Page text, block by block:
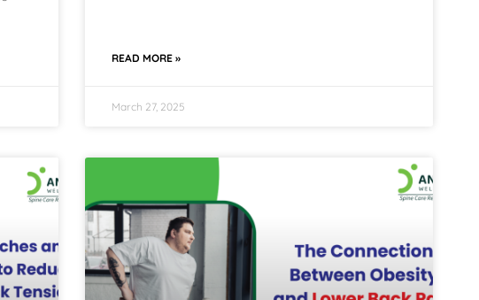
READ MORE »
March 27, 2025